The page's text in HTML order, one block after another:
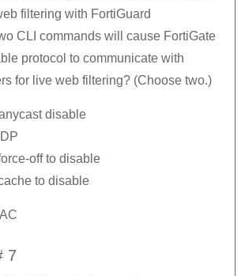
filtering with FortiGuard
CLI commands will cause FortiGate
protocol to communicate with
for live web filtering? (Choose two.)
disable
off to disable
to disable
7